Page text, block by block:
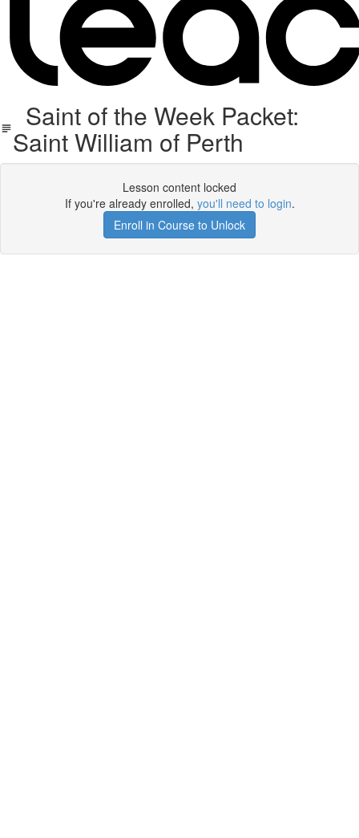
Saint of the Week Packet:
Saint William of Perth
Lesson content locked
If you're already enrolled, you'll need to login.
Enroll in Course to Unlock